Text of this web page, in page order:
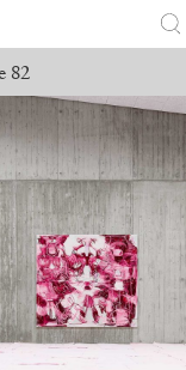
82